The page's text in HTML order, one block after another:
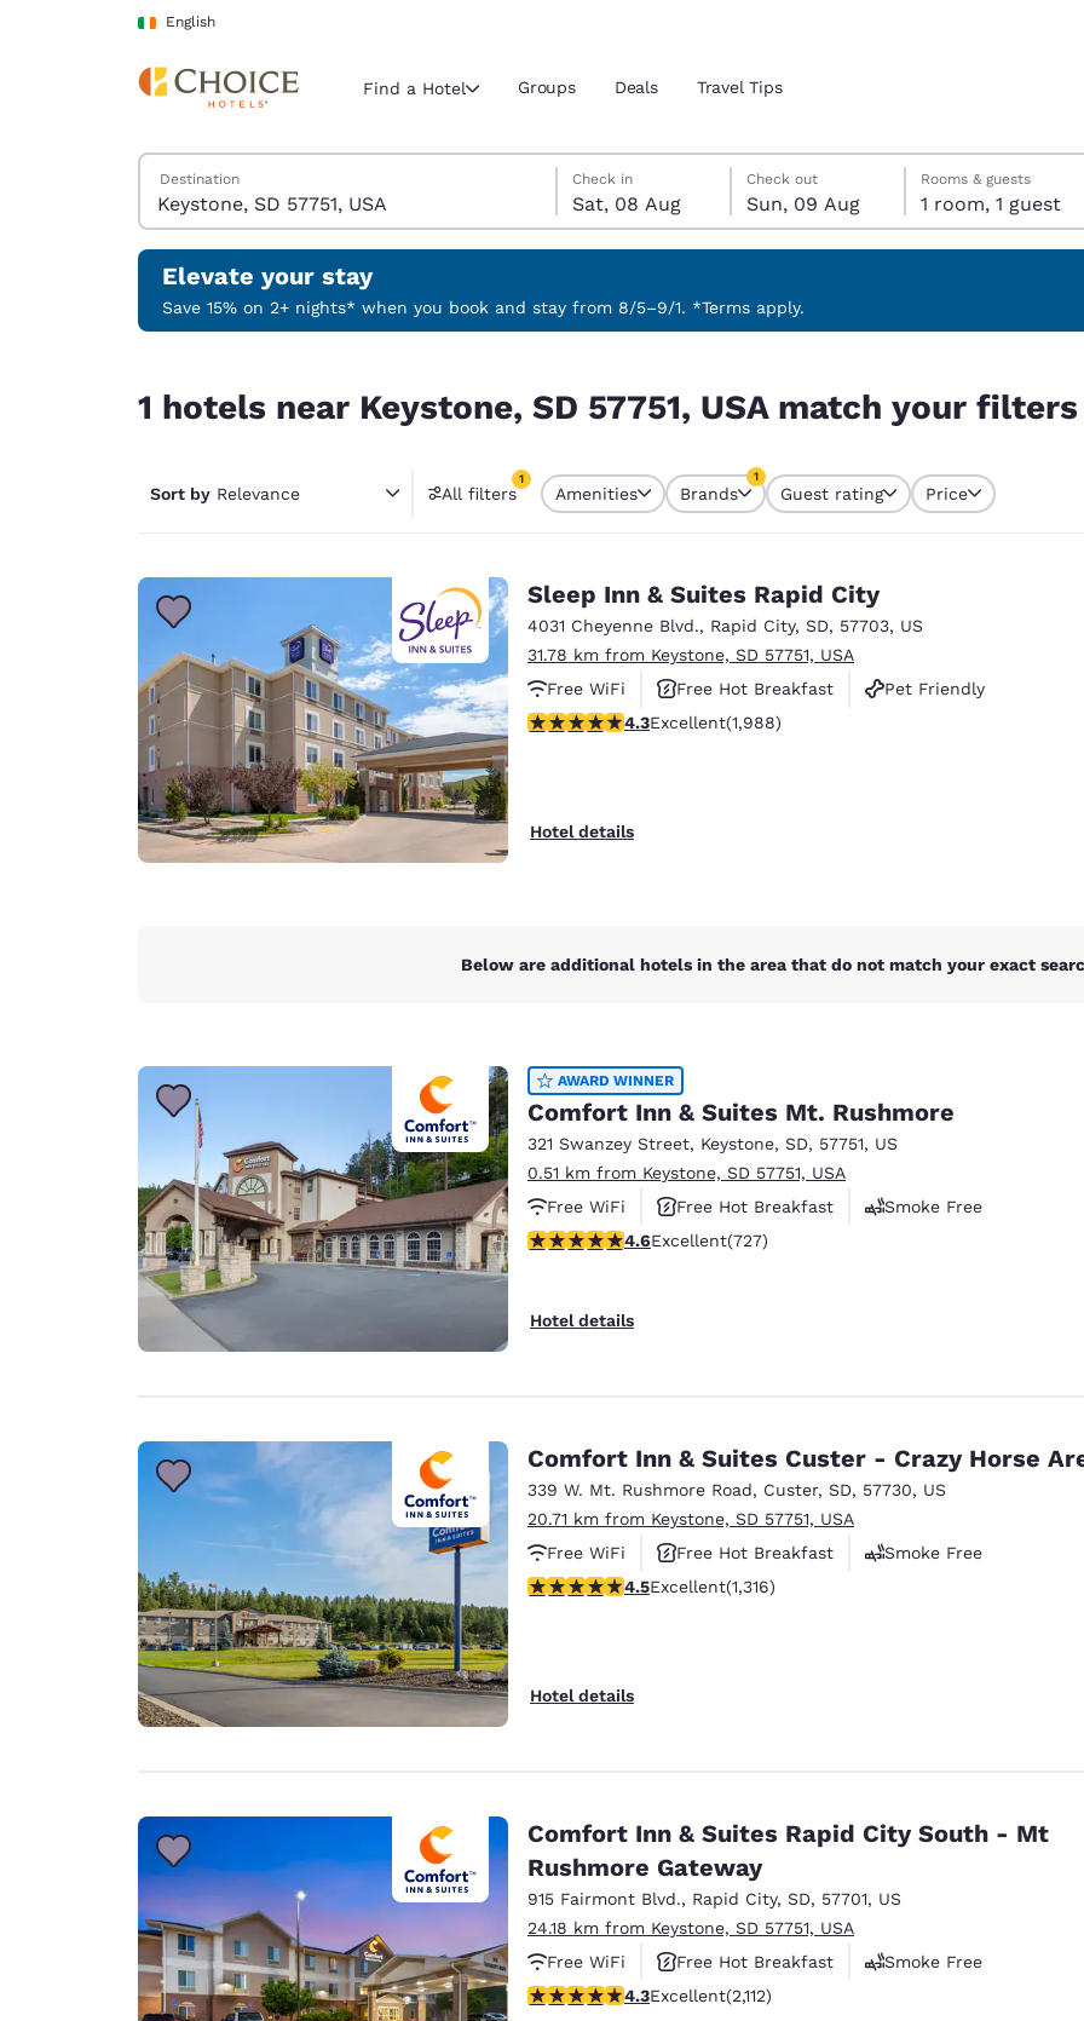
Skip To Main Content
English
Current region and location
Select your preferred language
English Español Español
Português
Latin America
English
Europe
Deutschland
Deutsch
Germany
English
Spain
English
France
Ireland
Asia-Pac
Find a Hotel Groups Deals Travel Tips
Search Hotels
Destination
Saturday, 8 August
Check in
Sat, 08 Aug
Sunday, 9 August
Check out
Sun, 09 Aug
Sunday, 9 August check-out date selected
Saturday, 8 August check-in date selected
Rooms & guests
1 room, 1 guest
Elevate your stay
Save 15% on 2+ nights* when you book and stay from 8/5–9/1. *Terms apply.
1 hotels near Keystone, SD 57751, USA match your filters
Sort by Relevance All filters
1
1 filter currently selected
Amenities Brands
1
Guest rating Price
Sleep Inn & Suites Rapid City
4031 Cheyenne Blvd., Rapid City, SD, 57703, US
31.78 km from Keystone, SD 57751, USA
Free WiFi
Free Hot Breakfast
Pet Friendly
4.33 stars rating. Excellent. 1988 reviews
4.3Excellent(1,988)
Hotel details
Below are additional hotels in the area that do not match your exact
AWARD WINNER
Comfort Inn & Suites Mt. Rushmore
321 Swanzey Street, Keystone, SD, 57751, US
0.51 km from Keystone, SD 57751, USA
Free WiFi
Free Hot Breakfast
Smoke Free
4.56 stars rating. Excellent. 727 reviews
4.6Excellent(727)
Hotel details
Comfort Inn & Suites Custer - Crazy Horse
339 W. Mt. Rushmore Road, Custer, SD, 57730, US
20.71 km from Keystone, SD 57751, USA
Free WiFi
Free Hot Breakfast
Smoke Free
4.49 stars rating. Excellent. 1316 reviews
4.5Excellent(1,316)
Hotel details
Comfort Inn & Suites Rapid City South - Mt
Rushmore Gateway
915 Fairmont Blvd., Rapid City, SD, 57701, US
24.18 km from Keystone, SD 57751, USA
Free WiFi
Free Hot Breakfast
Smoke Free
4.34 stars rating. Excellent. 2112 reviews
4.3Excellent(2,112)